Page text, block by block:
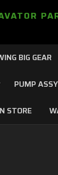
BIG GEAR
PUMP
STORE